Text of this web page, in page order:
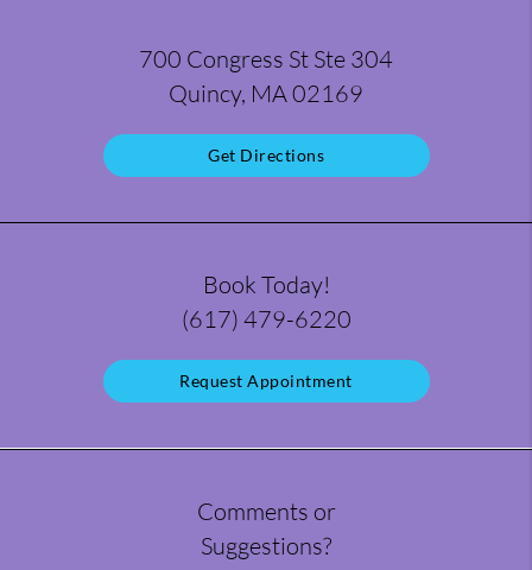
700 Congress St Ste 304
Quincy, MA 02169
Get Directions
Book Today!
(617) 479-6220
Request Appointment
Comments or
Suggestions?